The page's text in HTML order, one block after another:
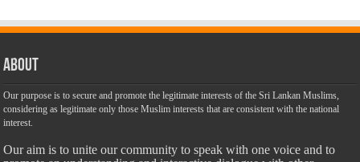
About
Our purpose is to secure and promote the legitimate interests of the Sri Lankan Muslims,
considering as legitimate only those Muslim interests that are consistent with the national
interest.
Our aim is to unite our community to speak with one voice and to